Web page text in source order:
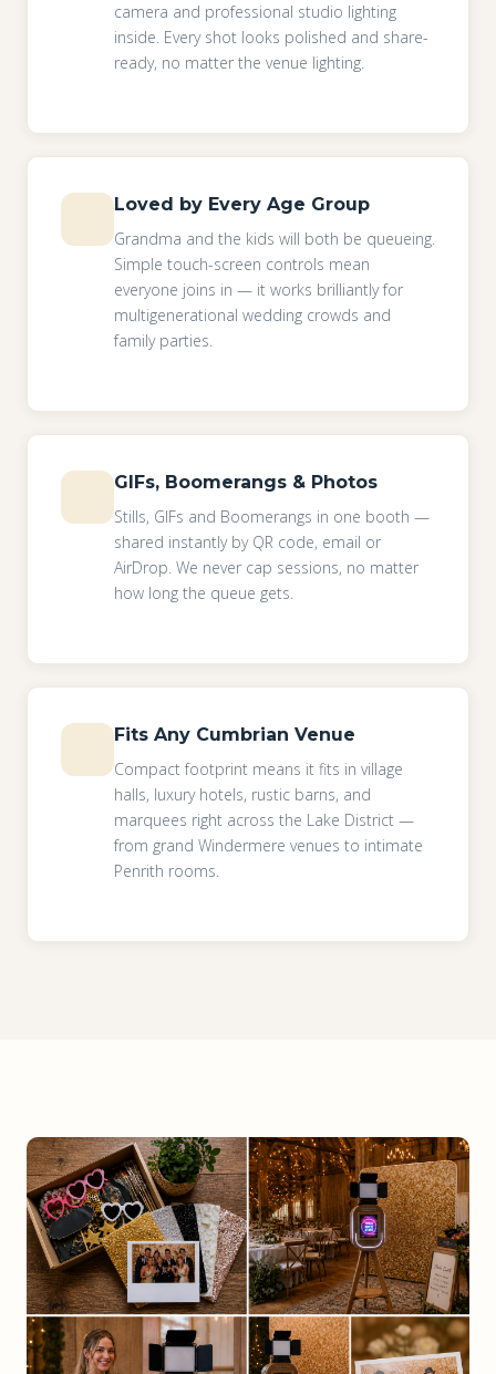
camera and professional studio lighting
inside. Every shot looks polished and share-
ready, no matter the venue lighting.
Loved by Every Age Group
Grandma and the kids will both be queueing.
Simple touch-screen controls mean
everyone joins in — it works brilliantly for
multigenerational wedding crowds and
family parties.
GIFs, Boomerangs & Photos
Stills, GIFs and Boomerangs in one booth —
shared instantly by QR code, email or
AirDrop. We never cap sessions, no matter
how long the queue gets.
Fits Any Cumbrian Venue
Compact footprint means it fits in village
halls, luxury hotels, rustic barns, and
marquees right across the Lake District —
from grand Windermere venues to intimate
Penrith rooms.